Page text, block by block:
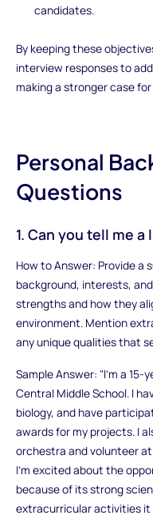
candidates.
By keeping these
interview responses to
making a stronger case
Personal
Questions
1. Can you tell me
How to Answer: Provide a
background, interests,
strengths and how they
environment. Mention
any unique qualities that
Sample Answer: "I’m a
Central Middle School. I
biology, and have
awards for my projects. I
orchestra and volunteer
I’m excited about the
because of its strong
extracurricular activities it